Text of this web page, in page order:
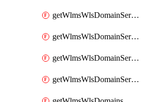
getWlmsWlsDomainServerBackupContent
getWlmsWlsDomainServerBackups
getWlmsWlsDomainServerInstalledPatches
getWlmsWlsDomainServers